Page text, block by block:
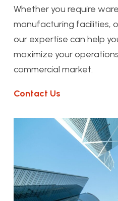
Whether you require
manufacturing facilities,
our expertise can help
maximize your
commercial market.
Contact Us